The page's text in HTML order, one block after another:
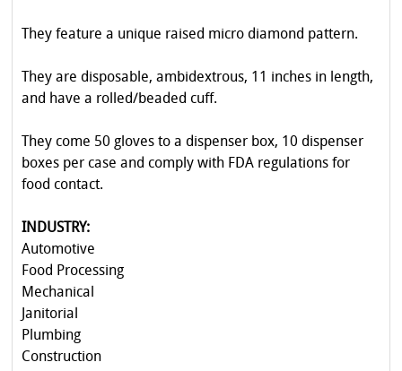
They feature a unique raised micro diamond pattern.
They are disposable, ambidextrous, 11 inches in length,
and have a rolled/beaded cuff.
They come 50 gloves to a dispenser box, 10 dispenser
boxes per case and comply with FDA regulations for
food contact.
INDUSTRY:
Automotive
Food Processing
Mechanical
Janitorial
Plumbing
Construction